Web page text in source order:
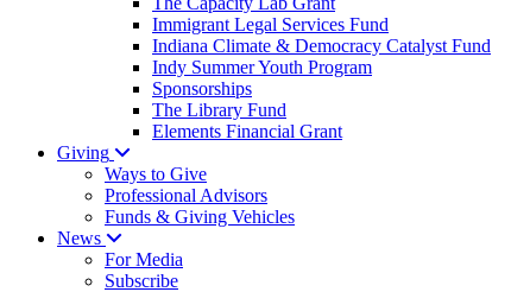
Immigrant Legal Services Fund
Indiana Climate & Democracy Catalyst Fund
Indy Summer Youth Program
Sponsorships
The Library Fund
Elements Financial Grant
Giving
Ways to Give
Professional Advisors
Funds & Giving Vehicles
News
For Media
Subscribe